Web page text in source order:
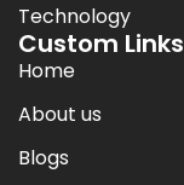
Technology
Custom Links
Home
About us
Blogs